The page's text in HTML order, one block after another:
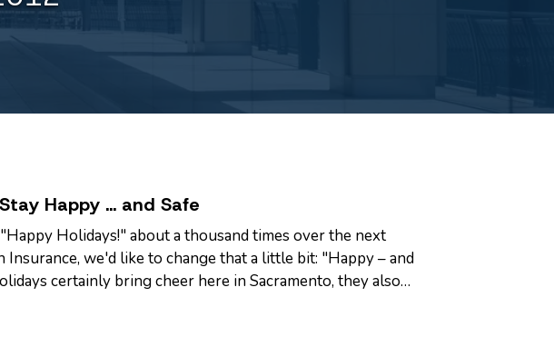
Happy … and Safe
Holidays!" about a thousand times over the next
Insurance, we'd like to change that a little bit: "Happy – and
certainly bring cheer here in Sacramento, they also